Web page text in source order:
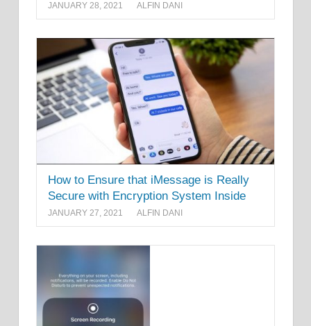
JANUARY 28, 2021 ALFIN DANI
How to Ensure that iMessage is Really
Secure with Encryption System Inside
JANUARY 27, 2021 ALFIN DANI